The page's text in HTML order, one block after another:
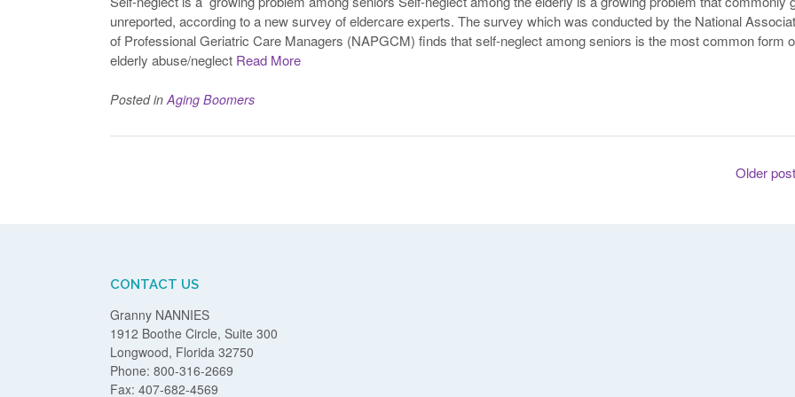
unreported, according to a new survey of eldercare experts. The survey which was conducted by the National
of Professional Geriatric Care Managers (NAPGCM) finds that self-neglect among seniors is the most common form
elderly abuse/neglect Read More
Posted in Aging Boomers
Older
CONTACT US
Granny NANNIES
1912 Boothe Circle, Suite 300
Longwood, Florida 32750
Phone: 800-316-2669
Fax: 407-682-4569